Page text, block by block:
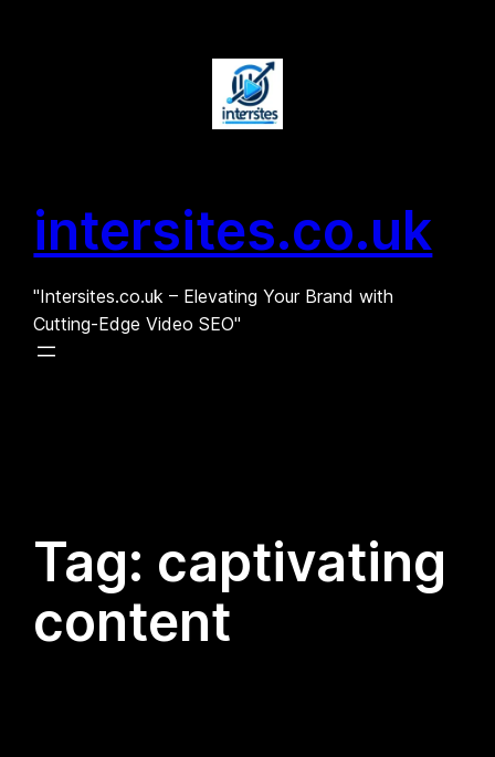
intersites.co.uk
"Intersites.co.uk – Elevating Your Brand with
Cutting-Edge Video SEO"
Tag: captivating
content